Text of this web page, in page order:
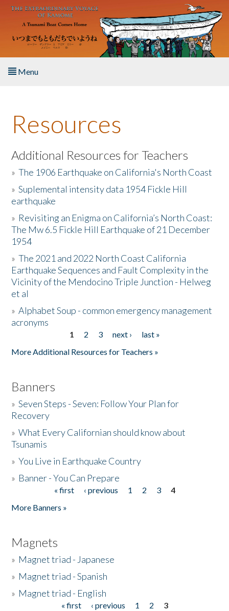
Skip to main content
Menu
About the Book
Listen to the Book
Activities
The Story & Student Exchange
Resources
Donate
Resources
Additional Resources for Teachers
»The 1906 Earthquake on California's North Coast
»Suplemental intensity data 1954 Fickle Hill
earthquake
» Revisiting an Enigma on California’s North Coast:
The Mw 6.5 Fickle Hill Earthquake of 21 December
1954
»The 2021 and 2022 North Coast California
Earthquake Sequences and Fault Complexity in the
Vicinity of the Mendocino Triple Junction - Helweg
et al
»Alphabet Soup - common emergency management
acronyms
1 2 3 next ›
last »
More Additional Resources for Teachers »
Banners
»Seven Steps - Seven: Follow Your Plan for
Recovery
»What Every Californian should know about
Tsunamis
»You Live in Earthquake Country
» Banner - You Can Prepare
« first ‹ previous 1 2 3
4
More Banners »
Magnets
» Magnet triad - Japanese
» Magnet triad - Spanish
» Magnet triad - English
« first ‹ previous 1 2
3